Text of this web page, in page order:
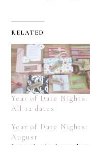
RELATED
Year of Date Nights:
All 12 dates
Year of Date Nights:
August